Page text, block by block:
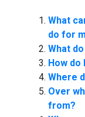
What
do for
What
How do
Where
Over
from?